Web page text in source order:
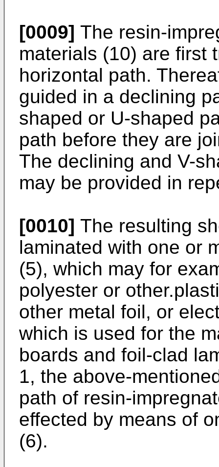
[0009] The resin-
materials (10) are first
horizontal path.
guided in a declining
shaped or U-shaped
path before they are
The declining and V-
may be provided in
[0010] The resulting
laminated with one or
(5), which may for
polyester or
other metal foil, or
which is used for the
boards and foil-clad
1, the above-
path of resin-
effected by means of
(6).